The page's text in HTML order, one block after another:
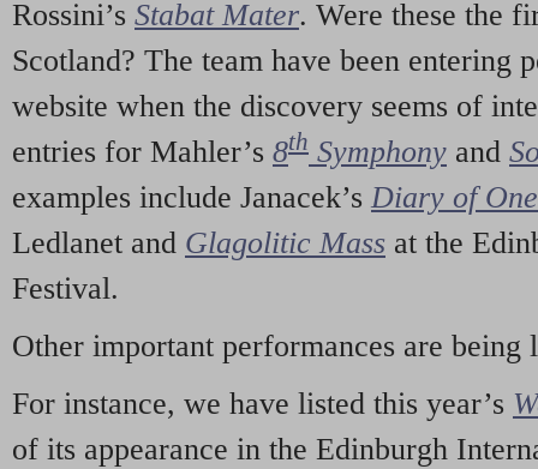
Rossini’s Stabat Mater. Were these the
Scotland? The team have been entering
website when the discovery seems of
entries for Mahler’s 8th Symphony and
examples include Janacek’s Diary of
Ledlanet and Glagolitic Mass at the
Festival.
Other important performances are being
For instance, we have listed this year’s
of its appearance in the Edinburgh